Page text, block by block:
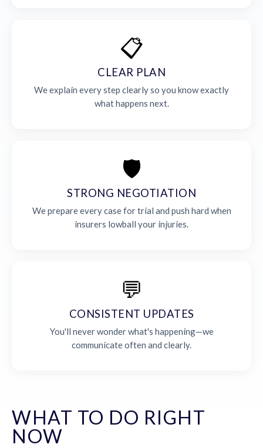
📋
CLEAR PLAN
We explain every step clearly so you know exactly
what happens next.
🛡️
STRONG NEGOTIATION
We prepare every case for trial and push hard when
insurers lowball your injuries.
💬
CONSISTENT UPDATES
You'll never wonder what's happening—we
communicate often and clearly.
WHAT TO DO RIGHT
NOW